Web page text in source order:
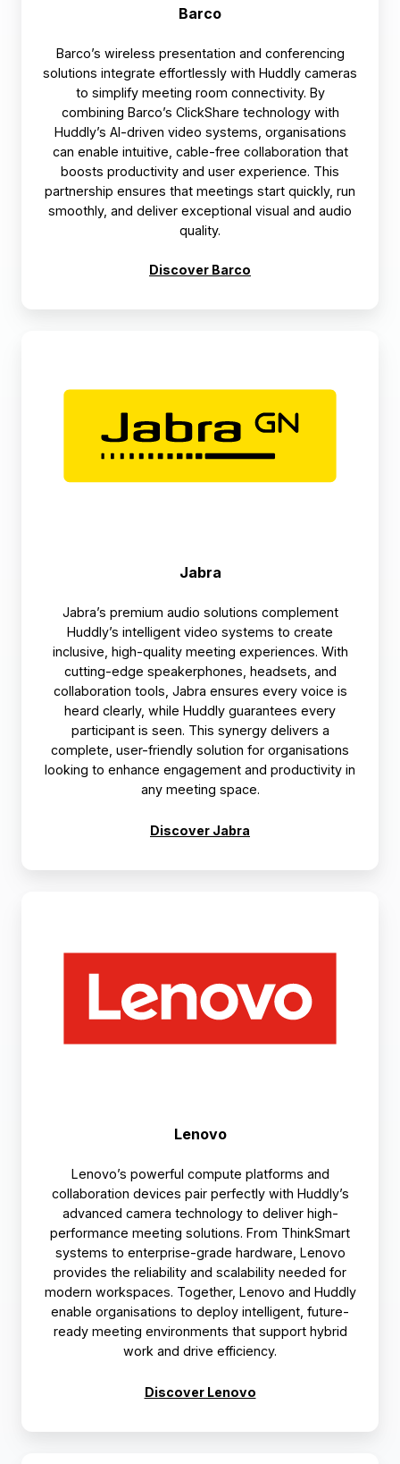
Barco
Barco’s wireless presentation and conferencing
solutions integrate effortlessly with Huddly cameras
to simplify meeting room connectivity. By
combining Barco’s ClickShare technology with
Huddly’s AI-driven video systems, organisations
can enable intuitive, cable-free collaboration that
boosts productivity and user experience. This
partnership ensures that meetings start quickly, run
smoothly, and deliver exceptional visual and audio
quality.
Discover Barco
Jabra
Jabra’s premium audio solutions complement
Huddly’s intelligent video systems to create
inclusive, high-quality meeting experiences. With
cutting-edge speakerphones, headsets, and
collaboration tools, Jabra ensures every voice is
heard clearly, while Huddly guarantees every
participant is seen. This synergy delivers a
complete, user-friendly solution for organisations
looking to enhance engagement and productivity in
any meeting space.
Discover Jabra
Lenovo
Lenovo’s powerful compute platforms and
collaboration devices pair perfectly with Huddly’s
advanced camera technology to deliver high-
performance meeting solutions. From ThinkSmart
systems to enterprise-grade hardware, Lenovo
provides the reliability and scalability needed for
modern workspaces. Together, Lenovo and Huddly
enable organisations to deploy intelligent, future-
ready meeting environments that support hybrid
work and drive efficiency.
Discover Lenovo